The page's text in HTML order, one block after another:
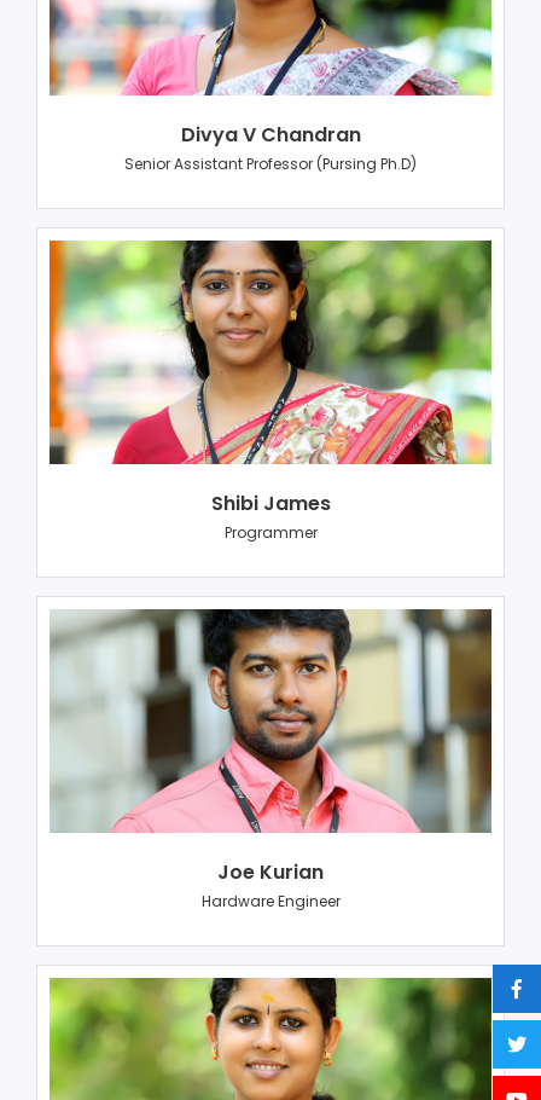
Divya V Chandran
Senior Assistant Professor (Pursing Ph.D)
Shibi James
Programmer
Joe Kurian
Hardware Engineer